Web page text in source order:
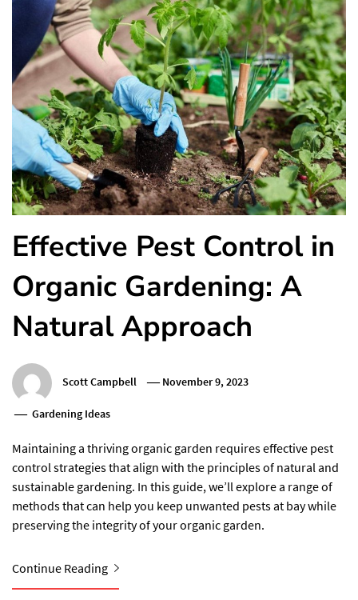
Effective Pest Control in
Organic Gardening: A
Natural Approach
Scott Campbell November 9, 2023
Gardening Ideas
Maintaining a thriving organic garden requires effective pest
control strategies that align with the principles of natural and
sustainable gardening. In this guide, we’ll explore a range of
methods that can help you keep unwanted pests at bay while
preserving the integrity of your organic garden.
Continue Reading